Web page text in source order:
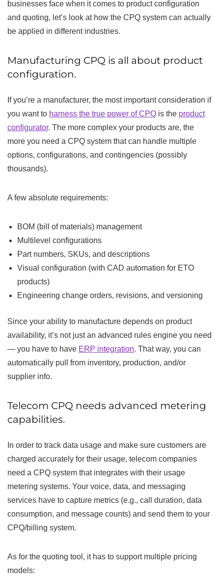
businesses face when it comes to product configuration
and quoting, let’s look at how the CPQ system can actually
be applied in different industries.
Manufacturing CPQ is all about product
configuration.
If you’re a manufacturer, the most important consideration if
you want to harness the true power of CPQ is the product
configurator. The more complex your products are, the
more you need a CPQ system that can handle multiple
options, configurations, and contingencies (possibly
thousands).
A few absolute requirements:
BOM (bill of materials) management
Multilevel configurations
Part numbers, SKUs, and descriptions
Visual configuration (with CAD automation for ETO
products)
Engineering change orders, revisions, and versioning
Since your ability to manufacture depends on product
availability, it’s not just an advanced rules engine you need
— you have to have ERP integration. That way, you can
automatically pull from inventory, production, and/or
supplier info.
Telecom CPQ needs advanced metering
capabilities.
In order to track data usage and make sure customers are
charged accurately for their usage, telecom companies
need a CPQ system that integrates with their usage
metering systems. Your voice, data, and messaging
services have to capture metrics (e.g., call duration, data
consumption, and message counts) and send them to your
CPQ/billing system.
As for the quoting tool, it has to support multiple pricing
models: